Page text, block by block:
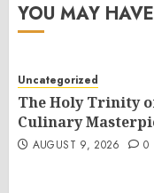
YOU MAY
Uncategorized
The Holy Trinity
Culinary
AUGUST 9, 2026 0